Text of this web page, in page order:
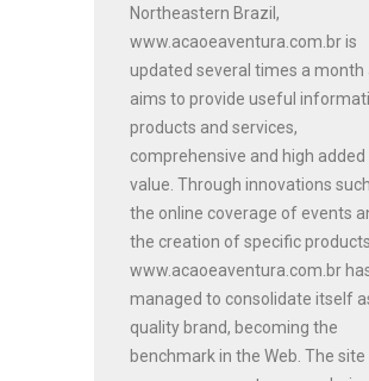
Northeastern Brazil,
www.acaoeaventura.com.br is
updated several times a month
aims to provide useful
products and services,
comprehensive and high added
value. Through innovations
the online coverage of events
the creation of specific
www.acaoeaventura.com.br
managed to consolidate itself
quality brand, becoming the
benchmark in the Web. The site